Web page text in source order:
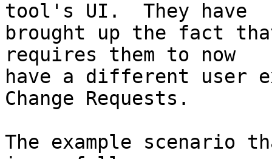
tool's UI.  They have
brought up the fact
requires them to now
have a different user
Change Requests.
The example